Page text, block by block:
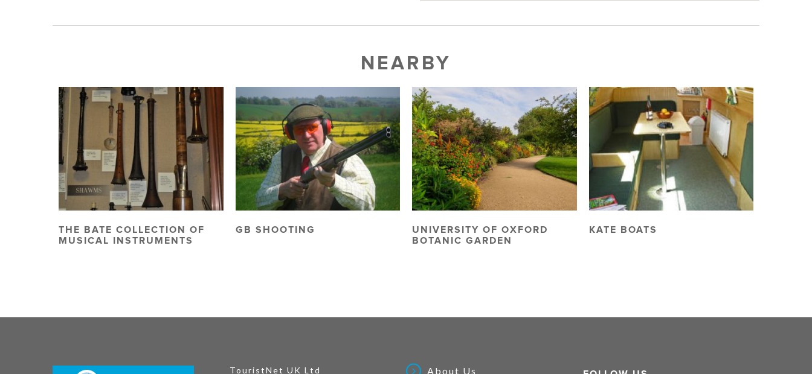
NEARBY
THE BATE COLLECTION OF
MUSICAL INSTRUMENTS
GB SHOOTING
UNIVERSITY OF OXFORD
BOTANIC GARDEN
KATE BOATS
TouristNet UK Ltd About Us